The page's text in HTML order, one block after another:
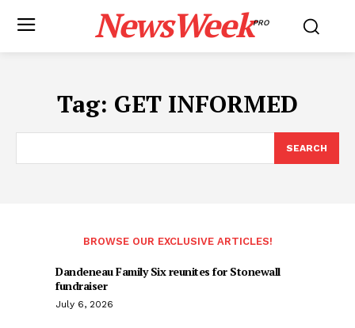
NewsWeekPRO
Tag: GET INFORMED
SEARCH
BROWSE OUR EXCLUSIVE ARTICLES!
Dandeneau Family Six reunites for Stonewall
fundraiser
July 6, 2026